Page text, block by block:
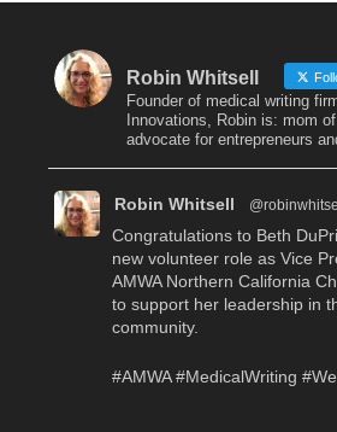
Robin Whitsell
Founder of medical writing
Innovations, Robin is: mom
advocate for entrepreneurs
Robin Whitsell @robinwhitsell
Congratulations to Beth
new volunteer role as Vice
AMWA Northern California
to support her leadership in
community.
#AMWA #MedicalWriting